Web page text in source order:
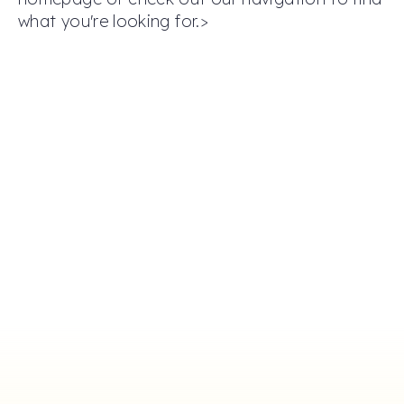
what you're looking for.>